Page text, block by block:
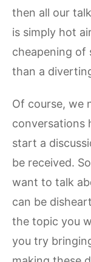
then all our
is simply hot
cheapening of
than a
Of course, we
conversations
start a
be received.
want to talk
can be
the topic you
you try